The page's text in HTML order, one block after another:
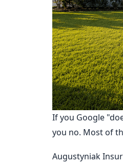
If you Google
you no. Most of
Augustyniak